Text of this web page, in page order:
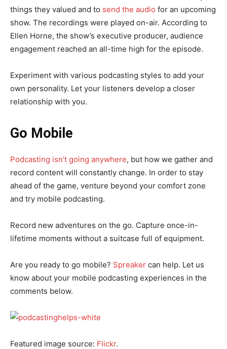
things they valued and to send the audio for an upcoming
show. The recordings were played on-air. According to
Ellen Horne, the show’s executive producer, audience
engagement reached an all-time high for the episode.
Experiment with various podcasting styles to add your
own personality. Let your listeners develop a closer
relationship with you.
Go Mobile
Podcasting isn’t going anywhere, but how we gather and
record content will constantly change. In order to stay
ahead of the game, venture beyond your comfort zone
and try mobile podcasting.
Record new adventures on the go. Capture once-in-
lifetime moments without a suitcase full of equipment.
Are you ready to go mobile? Spreaker can help. Let us
know about your mobile podcasting experiences in the
comments below.
Featured image source: Flickr.